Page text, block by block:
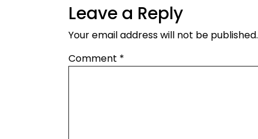
Leave a Reply
Your email address will not be published.
Comment *